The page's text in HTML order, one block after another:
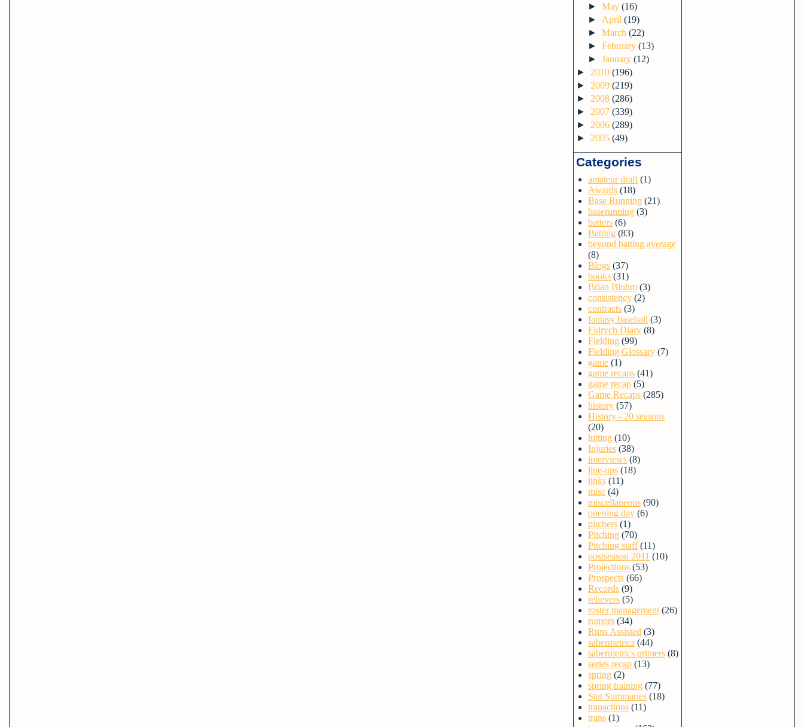
►May(16)
► April(19)
►March(22)
►February(13)
►January(12)
► 2010 (196)
► 2009 (219)
► 2008 (286)
► 2007 (339)
► 2006 (289)
► 2005 (49)
Categories
amateur draft (1)
Awards (18)
Base Running (21)
baserunning (3)
batters (6)
Batting (83)
beyond batting average
(8)
Blogs (37)
books (31)
Brian Bluhm (3)
consistency (2)
contracts (3)
fantasy baseball (3)
Fidrych Diary (8)
Fielding (99)
Fielding Glossary (7)
game (1)
game recaps (41)
game recap (5)
Game Recaps (285)
history (57)
History - 20 seasons
(20)
hitting (10)
Injuries (38)
interviews (8)
line-ups (18)
links (11)
misc (4)
miscellaneous (90)
opening day (6)
pitchers (1)
Pitching (70)
Pitching staff (11)
postseason 2011 (10)
Projections (53)
Prospects (66)
Records (9)
relievers (5)
roster management (26)
rumors (34)
Runs Assisted (3)
sabermetrics (44)
sabermetrics primers (8)
series recap (13)
spring (2)
spring training (77)
Stat Summaries (18)
tranactions (11)
trans (1)